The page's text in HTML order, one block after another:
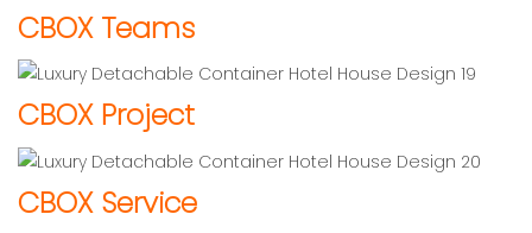
CBOX Teams
CBOX Project
CBOX Service